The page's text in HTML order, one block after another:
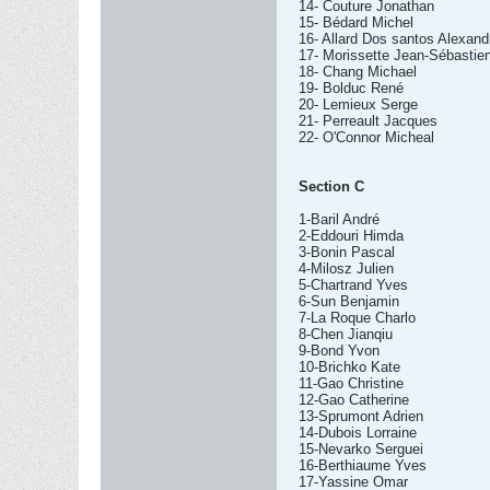
14- Couture Jonathan
15- Bédard Michel
16- Allard Dos santos
17- Morissette Jean-
18- Chang Michael
19- Bolduc René
20- Lemieux Serge
21- Perreault Jacques
22- O'Connor Micheal
Section C
1-Baril André
2-Eddouri Himda
3-Bonin Pascal
4-Milosz Julien
5-Chartrand Yves
6-Sun Benjamin
7-La Roque Charlo
8-Chen Jianqiu
9-Bond Yvon
10-Brichko Kate
11-Gao Christine
12-Gao Catherine
13-Sprumont Adrien
14-Dubois Lorraine
15-Nevarko Serguei
16-Berthiaume Yves
17-Yassine Omar